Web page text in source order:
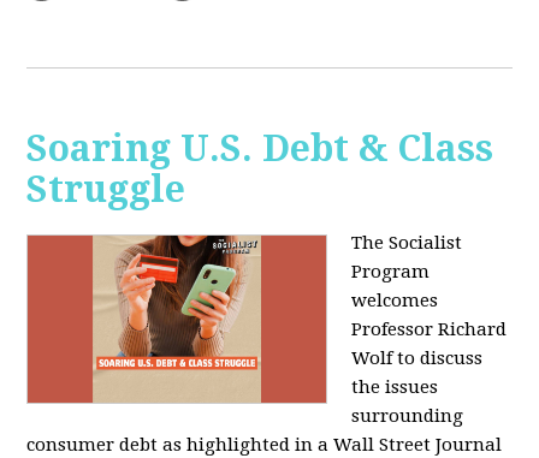
Soaring U.S. Debt & Class
Struggle
The Socialist
Program
welcomes
Professor Richard
Wolf to discuss
the issues
surrounding
consumer debt as highlighted in a Wall Street Journal